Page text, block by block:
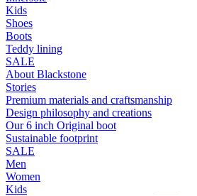
Kids
Shoes
Boots
Teddy lining
SALE
About Blackstone
Stories
Premium materials and craftsmanship
Design philosophy and creations
Our 6 inch Original boot
Sustainable footprint
SALE
Men
Women
Kids